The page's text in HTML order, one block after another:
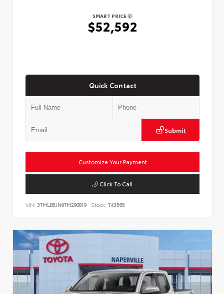
SMART PRICE
$52,592
Quick Contact
Submit
Customize Your Payment
Click To Call
VIN: 3TMLB5JN9TM290819 Stock: T43585